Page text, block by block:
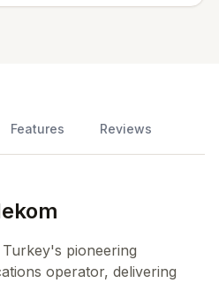
Features Reviews
pioneering
operator, delivering